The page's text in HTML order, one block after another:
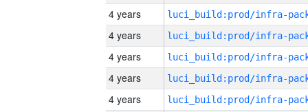
4 years
4 years
4 years
4 years
4 years